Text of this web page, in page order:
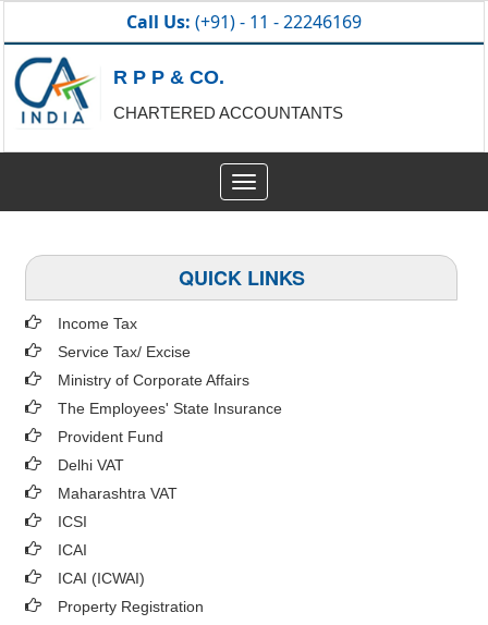
Call Us: (+91) - 11 - 22246169
R P P & CO.
CHARTERED ACCOUNTANTS
Toggle
navigation
QUICK LINKS
Income Tax
Service Tax/ Excise
Ministry of Corporate Affairs
The Employees' State Insurance
Provident Fund
Delhi VAT
Maharashtra VAT
ICSI
ICAI
ICAI (ICWAI)
Property Registration